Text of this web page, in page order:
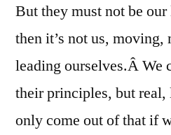
But they must not be
then it’s not us, moving,
leading ourselves.Â We
their principles, but
only come out of that if